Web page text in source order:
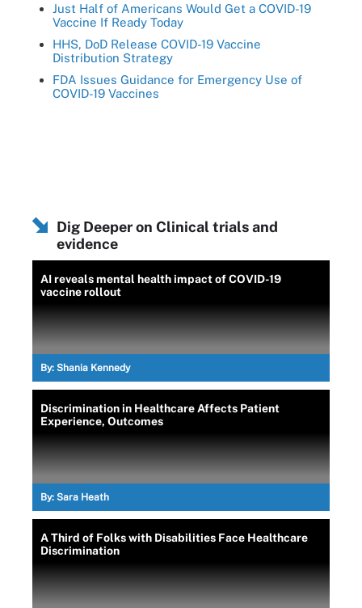
Just Half of Americans Would Get a COVID-19
Vaccine If Ready Today
HHS, DoD Release COVID-19 Vaccine
Distribution Strategy
FDA Issues Guidance for Emergency Use of
COVID-19 Vaccines
Dig Deeper on Clinical trials and
evidence
AI reveals mental health impact of COVID-19
vaccine rollout
By: Shania Kennedy
Discrimination in Healthcare Affects Patient
Experience, Outcomes
By: Sara Heath
A Third of Folks with Disabilities Face Healthcare
Discrimination